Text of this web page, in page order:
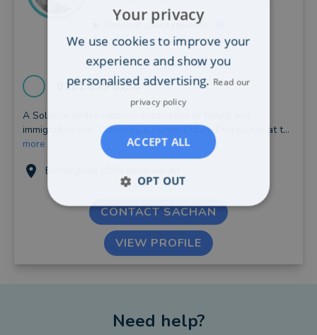
recent client reviews
0121 659 8158
A Solicitor with extensive experience in family and
immigration law. Currently a Senior Crown Prosecutor at t...
more
Birmingham (0.39 miles away)
CONTACT SACHAN
VIEW PROFILE
Need help?
Your privacy
We use cookies to improve your
experience and show you
personalised advertising. Read our
privacy policy
ACCEPT ALL
OPT OUT